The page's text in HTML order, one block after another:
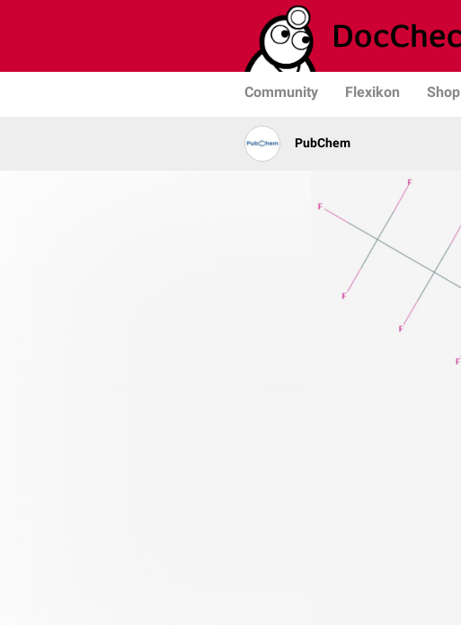
Community Flexikon Shop
PubChem